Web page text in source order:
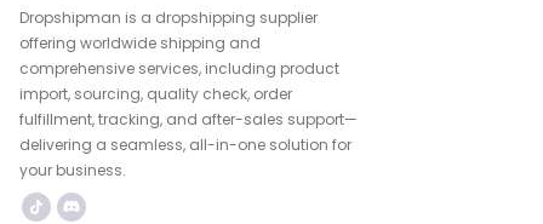
Dropshipman is a dropshipping supplier
offering worldwide shipping and
comprehensive services, including product
import, sourcing, quality check, order
fulfillment, tracking, and after-sales support—
delivering a seamless, all-in-one solution for
your business.